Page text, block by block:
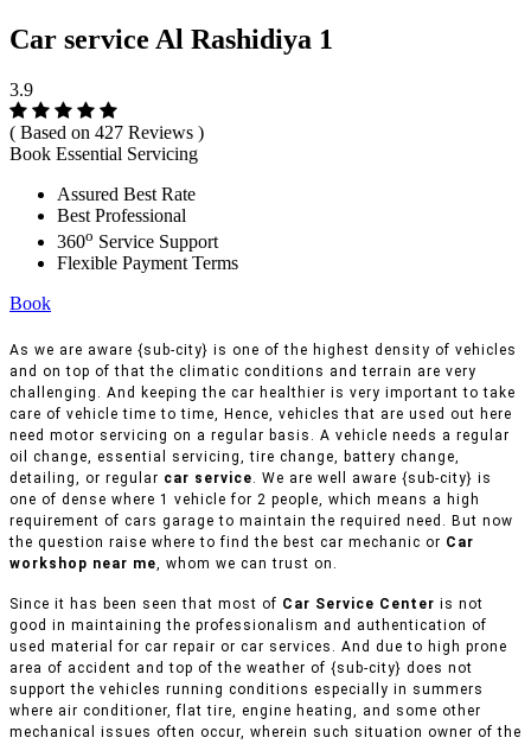
Car service Al Rashidiya 1
3.9
( Based on 427 Reviews )
Book Essential Servicing
Assured Best Rate
Best Professional
360o Service Support
Flexible Payment Terms
Book
As we are aware {sub-city} is one of the highest density of vehicles
and on top of that the climatic conditions and terrain are very
challenging. And keeping the car healthier is very important to take
care of vehicle time to time, Hence, vehicles that are used out here
need motor servicing on a regular basis. A vehicle needs a regular
oil change, essential servicing, tire change, battery change,
detailing, or regular car service. We are well aware {sub-city} is
one of dense where 1 vehicle for 2 people, which means a high
requirement of cars garage to maintain the required need. But now
the question raise where to find the best car mechanic or Car
workshop near me, whom we can trust on.
Since it has been seen that most of Car Service Center is not
good in maintaining the professionalism and authentication of
used material for car repair or car services. And due to high prone
area of accident and top of the weather of {sub-city} does not
support the vehicles running conditions especially in summers
where air conditioner, flat tire, engine heating, and some other
mechanical issues often occur, wherein such situation owner of the